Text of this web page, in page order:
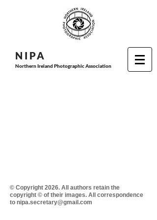
N I PA
Northern Ireland Photographic Association
© Copyright 2026. All authors retain the
copyright © of their images. All correspondence
to nipa.secretary@gmail.com